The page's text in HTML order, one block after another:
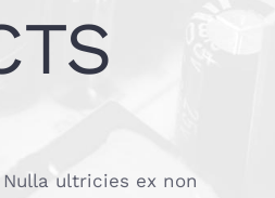
ultricies ex non